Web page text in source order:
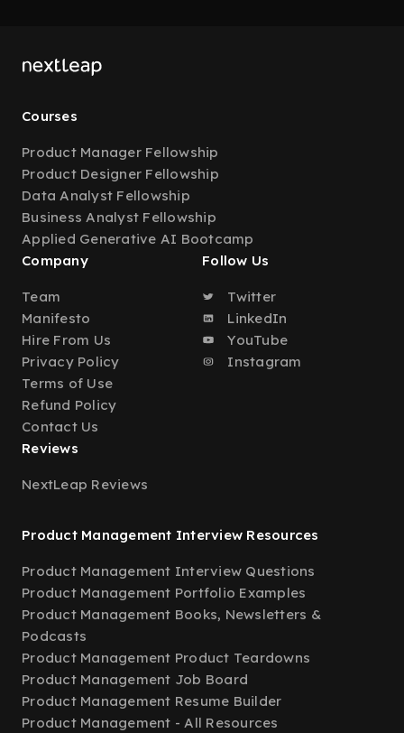
Courses
Product Manager Fellowship
Product Designer Fellowship
Data Analyst Fellowship
Business Analyst Fellowship
Applied Generative AI Bootcamp
Company
Team
Manifesto
Hire From Us
Privacy Policy
Terms of Use
Refund Policy
Contact Us
Follow Us
Twitter
LinkedIn
YouTube
Instagram
Reviews
NextLeap Reviews
Product Management Interview Resources
Product Management Interview Questions
Product Management Portfolio Examples
Product Management Books, Newsletters &
Podcasts
Product Management Product Teardowns
Product Management Job Board
Product Management Resume Builder
Product Management - All Resources